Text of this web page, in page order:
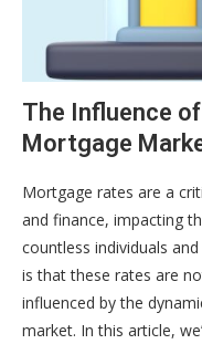
The Influence
Mortgage
Mortgage rates are a
and finance, impacting
countless individuals
is that these rates are
influenced by the
market. In this article,